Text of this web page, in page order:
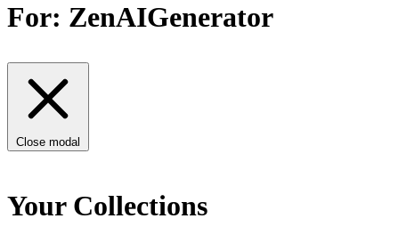
For: ZenAIGenerator
Close modal
Your Collections